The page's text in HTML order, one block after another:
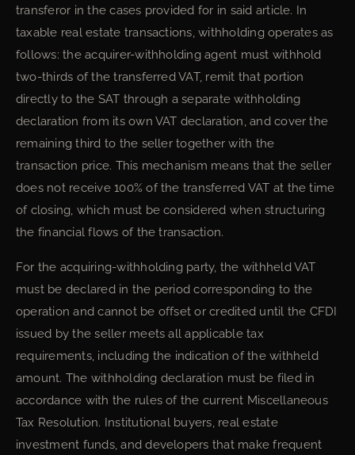
transferor in the cases provided for in said article. In
taxable real estate transactions, withholding operates as
follows: the acquirer-withholding agent must withhold
two-thirds of the transferred VAT, remit that portion
directly to the SAT through a separate withholding
declaration from its own VAT declaration, and cover the
remaining third to the seller together with the
transaction price. This mechanism means that the seller
does not receive 100% of the transferred VAT at the time
of closing, which must be considered when structuring
the financial flows of the transaction.
For the acquiring-withholding party, the withheld VAT
must be declared in the period corresponding to the
operation and cannot be offset or credited until the CFDI
issued by the seller meets all applicable tax
requirements, including the indication of the withheld
amount. The withholding declaration must be filed in
accordance with the rules of the current Miscellaneous
Tax Resolution. Institutional buyers, real estate
investment funds, and developers that make frequent